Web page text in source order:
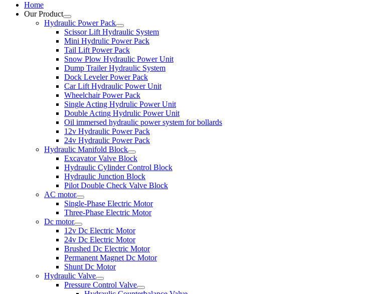
Home
Our Product
Hydraulic Power Pack
Scissor Lift Hydraulic System
Mini Hydrulic Power Pack
Tail Lift Power Pack
Snow Plow Hydraulic Power Unit
Dump Trailer Hydraulic System
Dock Leveler Power Pack
Car Lift Hydraulic Power Unit
Wheelchair Power Pack
Single Acting Hydrulic Power Unit
Double Acting Hydrulic Power Unit
Oil immersed hydraulic power system for bollards
12v Hydraulic Power Pack
24v Hydraulic Power Pack
Hydraulic Manifold Block
Excavator Valve Block
Hydraulic Cylinder Control Block
Hydraulic Junction Block
Pilot Double Check Valve Block
AC motor
Single-Phase Electric Motor
Three-Phase Electric Motor
Dc motor
12v Dc Electric Motor
24v Dc Electric Motor
Brushed Dc Electric Motor
Permanent Magnet Dc Motor
Shunt Dc Motor
Hydraulic Valve
Pressure Control Valve